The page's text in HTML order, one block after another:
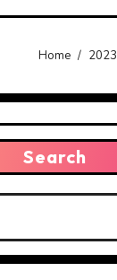
Home 2023
Search